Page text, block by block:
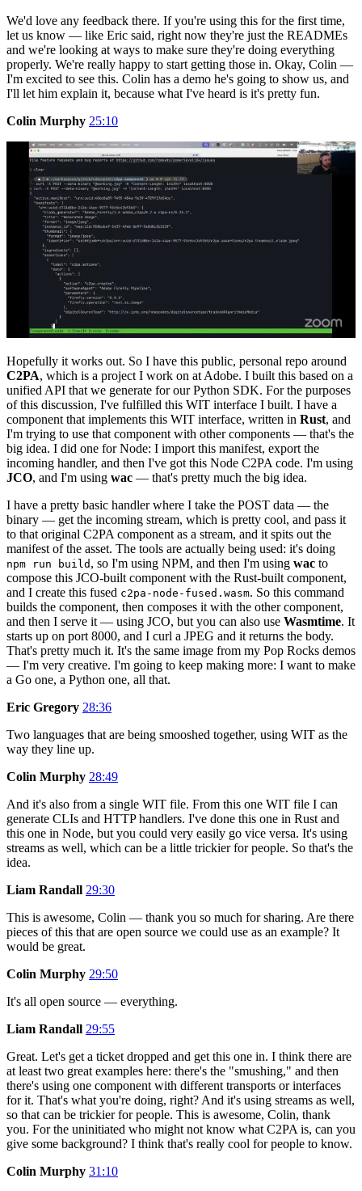
We'd love any feedback there. If you're using this for the first time,
let us know — like Eric said, right now they're just the READMEs
and we're looking at ways to make sure they're doing everything
properly. We're really happy to start getting those in. Okay, Colin —
I'm excited to see this. Colin has a demo he's going to show us, and
I'll let him explain it, because what I've heard is it's pretty fun.
Colin Murphy 25:10
Hopefully it works out. So I have this public, personal repo around
C2PA, which is a project I work on at Adobe. I built this based on a
unified API that we generate for our Python SDK. For the purposes
of this discussion, I've fulfilled this WIT interface I built. I have a
component that implements this WIT interface, written in Rust, and
I'm trying to use that component with other components — that's the
big idea. I did one for Node: I import this manifest, export the
incoming handler, and then I've got this Node C2PA code. I'm using
JCO, and I'm using wac — that's pretty much the big idea.
I have a pretty basic handler where I take the POST data — the
binary — get the incoming stream, which is pretty cool, and pass it
to that original C2PA component as a stream, and it spits out the
manifest of the asset. The tools are actually being used: it's doing
npm run build , so I'm using NPM, and then I'm using wac to
compose this JCO-built component with the Rust-built component,
and I create this fused c2pa-node-fused.wasm. So this command
builds the component, then composes it with the other component,
and then I serve it — using JCO, but you can also use Wasmtime. It
starts up on port 8000, and I curl a JPEG and it returns the body.
That's pretty much it. It's the same image from my Pop Rocks demos
— I'm very creative. I'm going to keep making more: I want to make
a Go one, a Python one, all that.
Eric Gregory 28:36
Two languages that are being smooshed together, using WIT as the
way they line up.
Colin Murphy 28:49
And it's also from a single WIT file. From this one WIT file I can
generate CLIs and HTTP handlers. I've done this one in Rust and
this one in Node, but you could very easily go vice versa. It's using
streams as well, which can be a little trickier for people. So that's the
idea.
Liam Randall 29:30
This is awesome, Colin — thank you so much for sharing. Are there
pieces of this that are open source we could use as an example? It
would be great.
Colin Murphy 29:50
It's all open source — everything.
Liam Randall 29:55
Great. Let's get a ticket dropped and get this one in. I think there are
at least two great examples here: there's the "smushing," and then
there's using one component with different transports or interfaces
for it. That's what you're doing, right? And it's using streams as well,
so that can be trickier for people. This is awesome, Colin, thank
you. For the uninitiated who might not know what C2PA is, can you
give some background? I think that's really cool for people to know.
Colin Murphy 31:10